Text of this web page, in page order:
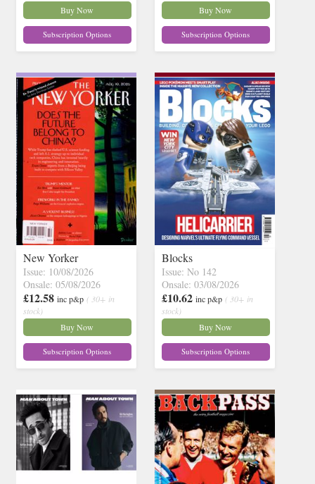
Buy Now
Subscription Options
Buy Now
Subscription Options
New Yorker
Issue: 10/08/2026
Onsale: 05/08/2026
£12.58 inc p&p ( 30+ in
stock)
Buy Now
Subscription Options
Blocks
Issue: No 142
Onsale: 03/08/2026
£10.62 inc p&p ( 30+ in
stock)
Buy Now
Subscription Options